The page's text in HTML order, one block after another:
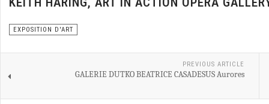
EXPOSITION D'ART
PREVIOUS ARTICLE
GALERIE DUTKO BEATRICE CASADESUS Aurores